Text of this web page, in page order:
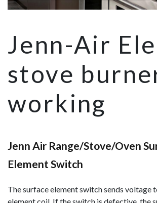
Jenn-Air
stove
working
Jenn Air Range/Stove/Oven
Element Switch
The surface element switch sends voltage